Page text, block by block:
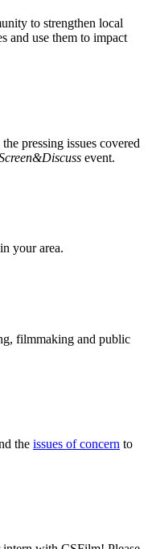
to strengthen local
and use them to impact
pressing issues covered
event.
in your area.
filmmaking and public
the issues of concern to